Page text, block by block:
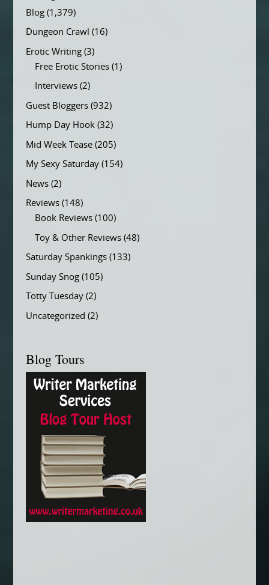
Blog(1,379)
Dungeon Crawl (16)
Erotic Writing(3)
Free Erotic Stories(1)
Interviews(2)
Guest Bloggers(932)
Hump Day Hook(32)
Mid Week Tease(205)
My Sexy Saturday(154)
News(2)
Reviews(148)
Book Reviews(100)
Toy & Other Reviews(48)
Saturday Spankings(133)
Sunday Snog(105)
Totty Tuesday(2)
Uncategorized (2)
Blog Tours